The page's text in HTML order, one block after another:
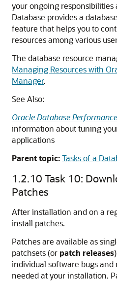
your ongoing responsibilities
Database provides a
feature that helps you to
resources among various
The database resource
Managing Resources with
Manager.
See Also:
Oracle Database
information about tuning
applications
Parent topic:Tasks of a
1.2.10 Task 10:
Patches
After installation and on a
install patches.
Patches are available as
patchsets (or patch releases
individual software bugs and
needed at your installation.